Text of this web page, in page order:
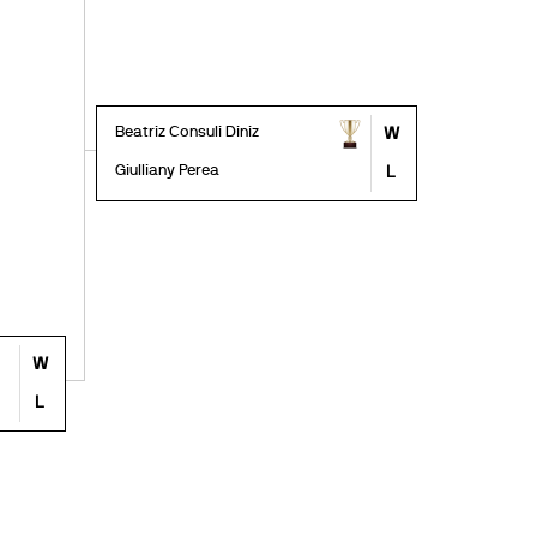
Beatriz Consuli Diniz W
Giulliany Perea L
W
L